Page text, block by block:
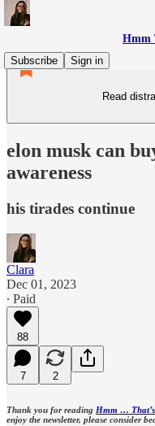
Hmm
Subscribe
Sign in
Read
elon musk can
awareness
his tirades continue
Clara
Dec 01, 2023
∙ Paid
88
7 2
Thank you for reading Hmm …
enjoy the newsletter, please consider